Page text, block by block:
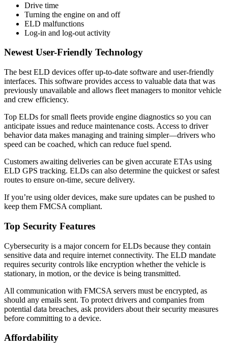
Drive time
Turning the engine on and off
ELD malfunctions
Log-in and log-out activity
Newest User-Friendly Technology
The best ELD devices offer up-to-date software and user-friendly
interfaces. This software provides access to valuable data that was
previously unavailable and allows fleet managers to monitor vehicle
and crew efficiency.
Top ELDs for small fleets provide engine diagnostics so you can
anticipate issues and reduce maintenance costs. Access to driver
behavior data makes managing and training simpler—drivers who
speed can be coached, which can reduce fuel spend.
Customers awaiting deliveries can be given accurate ETAs using
ELD GPS tracking. ELDs can also determine the quickest or safest
routes to ensure on-time, secure delivery.
If you’re using older devices, make sure updates can be pushed to
keep them FMCSA compliant.
Top Security Features
Cybersecurity is a major concern for ELDs because they contain
sensitive data and require internet connectivity. The ELD mandate
requires security controls like encryption whether the vehicle is
stationary, in motion, or the device is being transmitted.
All communication with FMCSA servers must be encrypted, as
should any emails sent. To protect drivers and companies from
potential data breaches, ask providers about their security measures
before committing to a device.
Affordability